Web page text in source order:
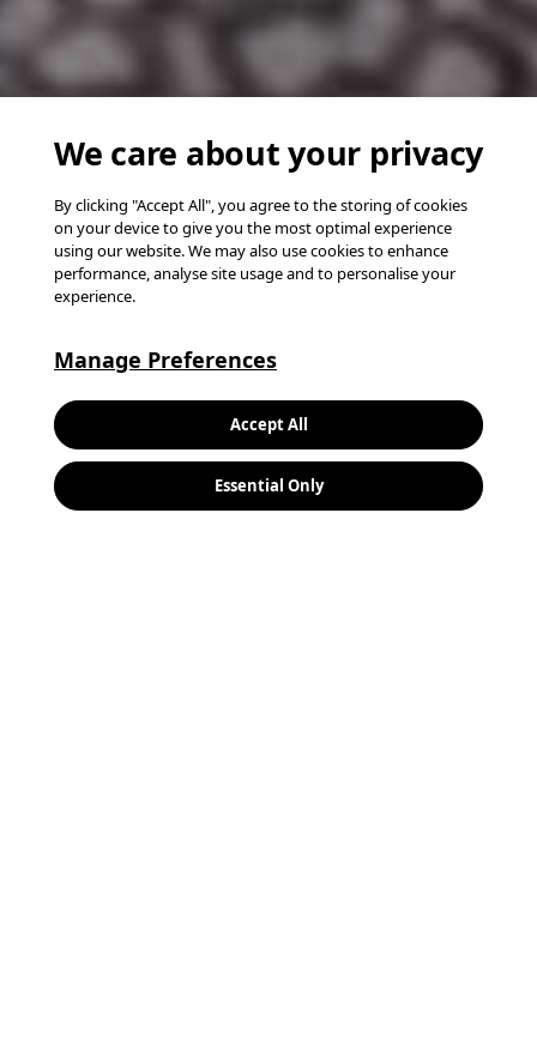
We care about your privacy
By clicking "Accept All", you agree to the storing of cookies
on your device to give you the most optimal experience
using our website. We may also use cookies to enhance
performance, analyse site usage and to personalise your
experience.
Manage Preferences
Accept All
Essential Only